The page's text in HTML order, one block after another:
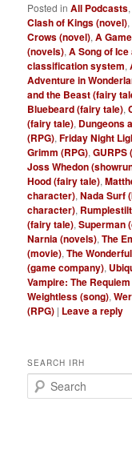
Posted in All Podcasts
Clash of Kings (novel),
Crows (novel),A
(novels),A Song of Ice
classification system,
Adventure in
and the Beast (fairy
Bluebeard (fairy tale),
(fairy tale), Dungeons
(RPG),Friday Night
Grimm (RPG),GURPS
Joss Whedon
Hood (fairy tale),
character),Nada Surf
character),
(fairy tale),Superman
Narnia (novels),The
(movie),The
(game company),
Vampire: The
Weightless (song),
(RPG) | Leave a reply
SEARCH IRH
e